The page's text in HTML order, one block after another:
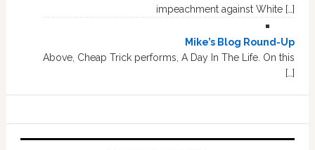
impeachment against White […]
Mike’s Blog Round-Up
Above, Cheap Trick performs, A Day In The Life. On this
[…]